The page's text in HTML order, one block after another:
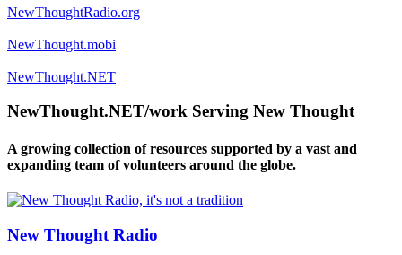
NewThoughtRadio.org
NewThought.mobi
NewThought.NET
NewThought.NET/work Serving New Thought
A growing collection of resources supported by a vast and
expanding team of volunteers around the globe.
New Thought Radio